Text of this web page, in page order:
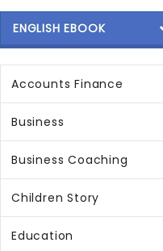
ENGLISH EBOOK
Accounts Finance
Business
Business Coaching
Children Story
Education